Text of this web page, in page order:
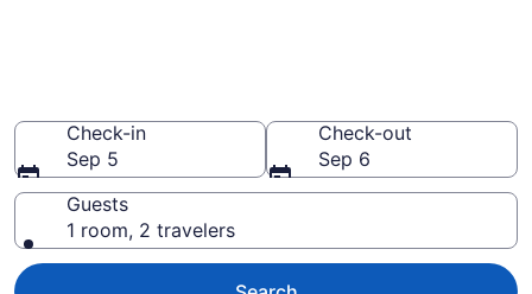
Check-in
Sep 5
Check-out
Sep 6
Guests
1 room, 2 travelers